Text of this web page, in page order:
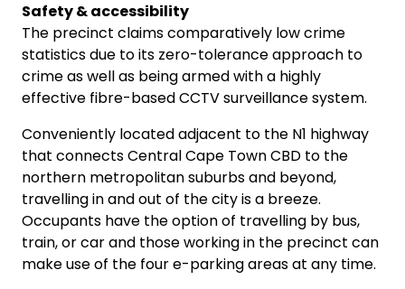
Safety & accessibility
The precinct claims comparatively low crime
statistics due to its zero-tolerance approach to
crime as well as being armed with a highly
effective fibre-based CCTV surveillance system.
Conveniently located adjacent to the N1 highway
that connects Central Cape Town CBD to the
northern metropolitan suburbs and beyond,
travelling in and out of the city is a breeze.
Occupants have the option of travelling by bus,
train, or car and those working in the precinct can
make use of the four e-parking areas at any time.